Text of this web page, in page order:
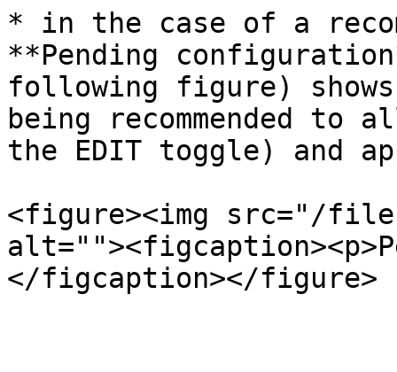
* in the case of a
**Pending
following figure)
being recommended
the EDIT toggle) and
<figure><img src="/files/
</figcaption></figure>